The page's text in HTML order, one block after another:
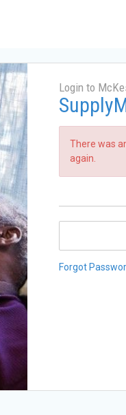
Login to
There was
again.
Forgot